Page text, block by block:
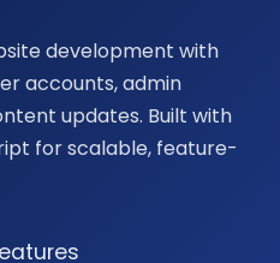
development with
accounts, admin
updates. Built with
for scalable, feature-